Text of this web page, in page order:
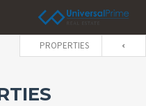
PROPERTIES